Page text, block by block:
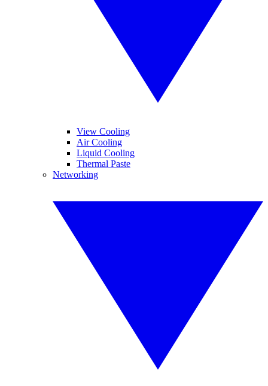
View Cooling
Air Cooling
Liquid Cooling
Thermal Paste
Networking